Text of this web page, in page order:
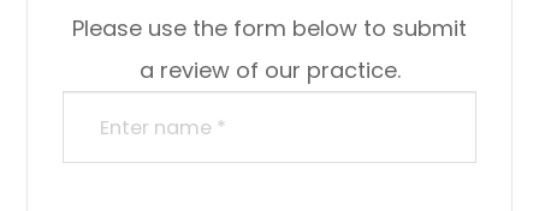
Please use the form below to submit
a review of our practice.